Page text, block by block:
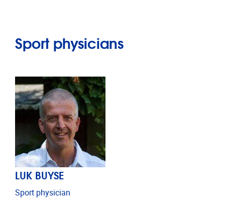
Sport physicians
LUK BUYSE
Sport physician